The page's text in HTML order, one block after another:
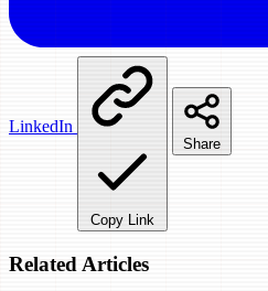
LinkedIn
Copy Link
Share
Related Articles